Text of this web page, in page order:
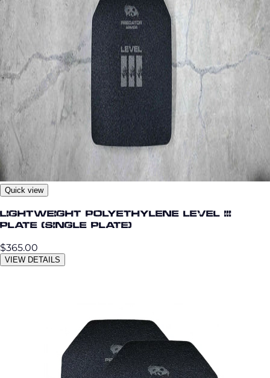
Quick view
Lightweight Polyethylene Level III
Plate (single plate)
$365.00
VIEW DETAILS